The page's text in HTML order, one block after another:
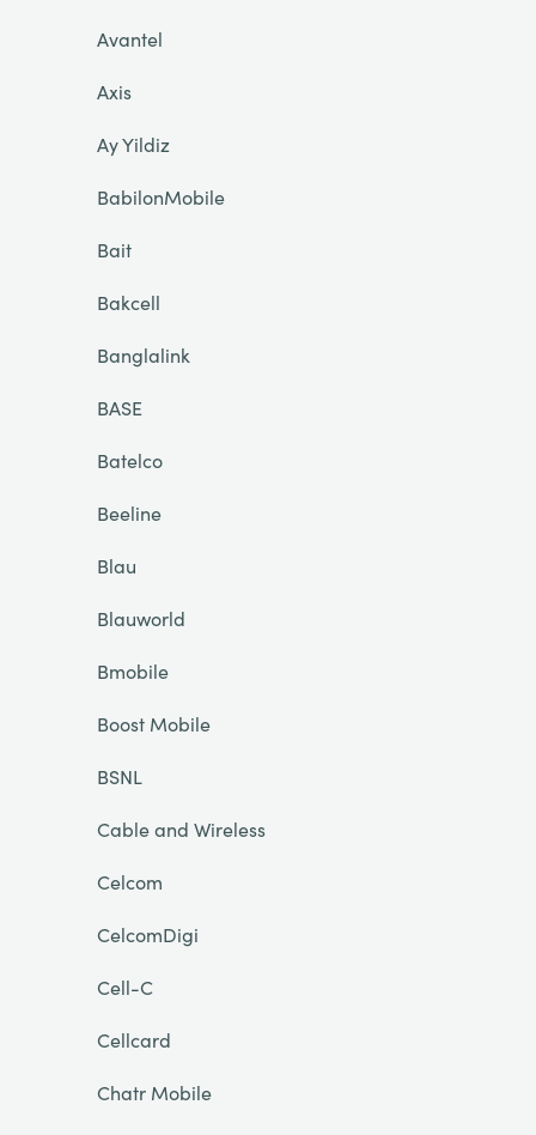
Avantel
Axis
Ay Yildiz
BabilonMobile
Bait
Bakcell
Banglalink
BASE
Batelco
Beeline
Blau
Blauworld
Bmobile
Boost Mobile
BSNL
Cable and Wireless
Celcom
CelcomDigi
Cell-C
Cellcard
Chatr Mobile